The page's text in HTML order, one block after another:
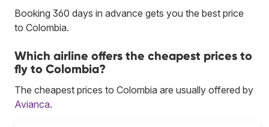
Booking 360 days in advance gets you the best price
to Colombia.
Which airline offers the cheapest prices to
fly to Colombia?
The cheapest prices to Colombia are usually offered by
Avianca.